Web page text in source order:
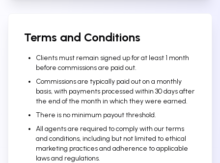
Terms and Conditions
Clients must remain signed up for at least 1 month
before commissions are paid out.
Commissions are typically paid out on a monthly
basis, with payments processed within 30 days after
the end of the month in which they were earned.
There is no minimum payout threshold.
All agents are required to comply with our terms
and conditions, including but not limited to ethical
marketing practices and adherence to applicable
laws and regulations.